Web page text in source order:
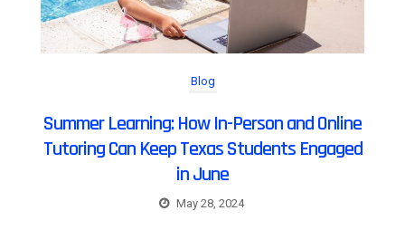
Blog
Summer Learning: How In-Person and Online
Tutoring Can Keep Texas Students Engaged
in June
May 28, 2024